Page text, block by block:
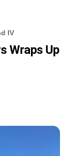
IV
Wraps Up